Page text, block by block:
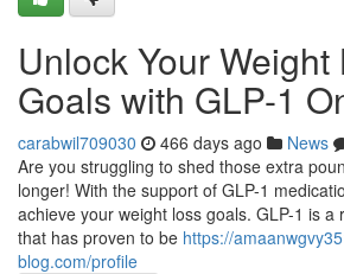
Unlock Your Weight
Goals with GLP-1
carabwil709030 466 days ago News
Are you struggling to shed those extra
longer! With the support of GLP-1
achieve your weight loss goals. GLP-1 is a
that has proven to be https://
blog.com/profile